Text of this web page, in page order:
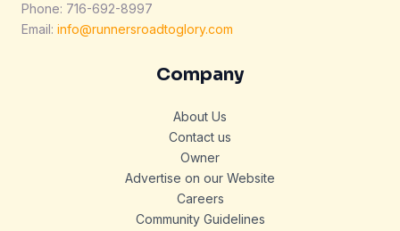
Phone: 716-692-8997
Email: info@runnersroadtoglory.com
Company
About Us
Contact us
Owner
Advertise on our Website
Careers
Community Guidelines